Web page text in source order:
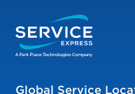
Global Service